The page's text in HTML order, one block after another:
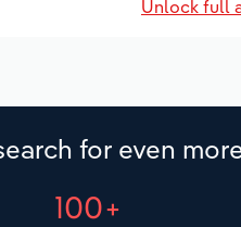
Unlock full
for even
100+